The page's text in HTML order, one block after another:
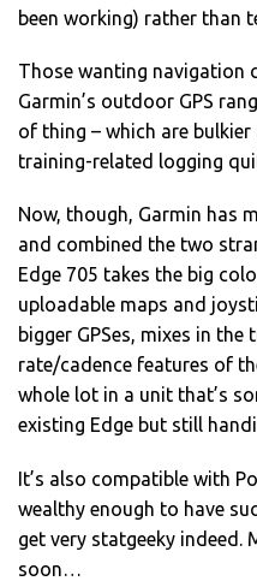
been working) rather than
Those wanting navigation
Garmin’s outdoor GPS
of thing – which are
training-related logging
Now, though, Garmin has
and combined the two
Edge 705 takes the big
uploadable maps and
bigger GPSes, mixes in
rate/cadence features of
whole lot in a unit that’s
existing Edge but still
It’s also compatible with
wealthy enough to have
get very statgeeky indeed.
soon…